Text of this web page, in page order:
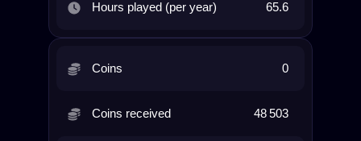
Hours played (per year) 65.6
Coins 0
Coins received 48 503